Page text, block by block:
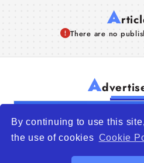
By continuing to use this
the use of cookies Cookie
A
There are no
A